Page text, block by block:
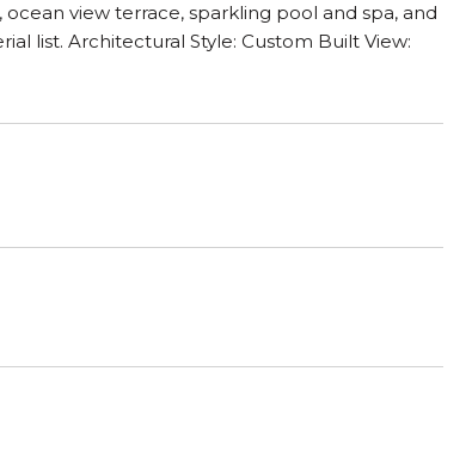
view terrace, sparkling pool and spa, and
list. Architectural Style: Custom Built View: